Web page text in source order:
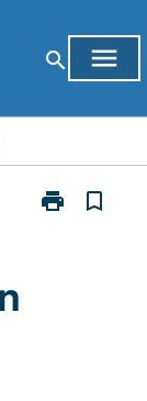
search menu
print
Print
bookmark_border